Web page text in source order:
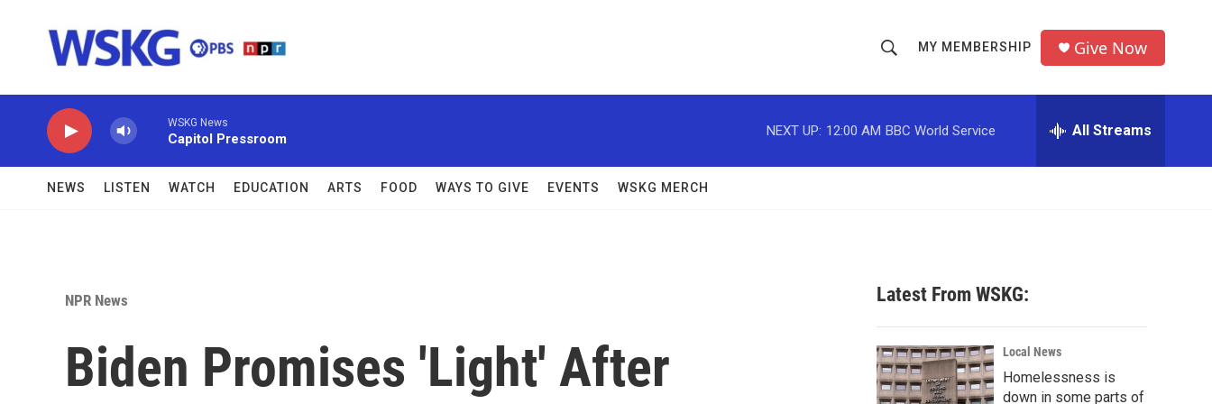
h
o
w
c
h
r
MY MEMBERSHIP Give Now
WSKG News
Capitol Pressroom
NEXT UP: 12:00 AM BBC World Service All Streams
NEWS LISTEN WATCH EDUCATION ARTS FOOD WAYS TO GIVE EVENTS WSKG MERCH
NPR News
Biden Promises 'Light' After
Latest From WSKG:
Local News
Homelessness is
down in some parts of